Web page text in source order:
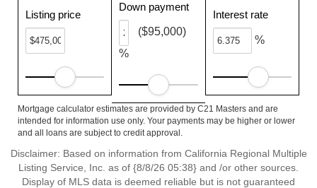
Listing price
Down payment
%
($95,000)
Interest rate
%
Mortgage calculator estimates are provided by C21 Masters and are
intended for information use only. Your payments may be higher or lower
and all loans are subject to credit approval.
Disclaimer: Based on information from California Regional Multiple
Listing Service, Inc. as of {8/8/26 05:38} and /or other sources.
Display of MLS data is deemed reliable but is not guaranteed